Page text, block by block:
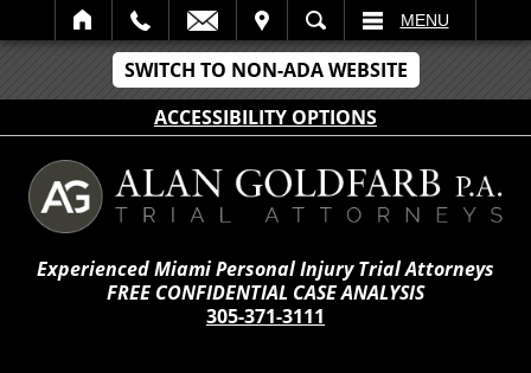
SWITCH TO NON-ADA WEBSITE
ACCESSIBILITY OPTIONS
SEARCH MENU
Experienced Miami Personal Injury Trial Attorneys
FREE CONFIDENTIAL CASE ANALYSIS
305-371-3111